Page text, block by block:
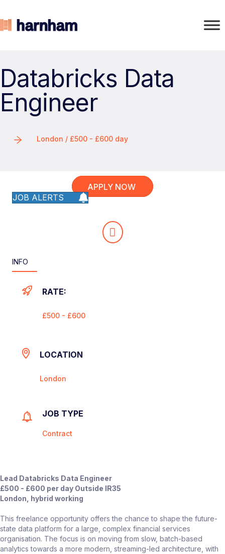
Databricks Data
Engineer
London / £500 - £600 day
APPLY NOW
JOB ALERTS
INFO
RATE:
£500 - £600
LOCATION
London
JOB TYPE
Contract
Lead Databricks Data Engineer
£500 - £600 per day Outside IR35
London, hybrid working
This freelance opportunity offers the chance to shape the future-
state data platform for a large, complex financial services
organisation. The focus is on moving from slow, batch-based
analytics towards a more modern, streaming-led architecture, with